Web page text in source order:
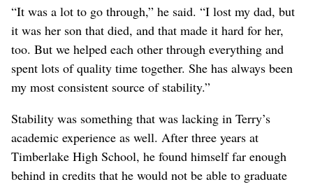
“It was a lot to go through,” he said. “I lost my dad, but
it was her son that died, and that made it hard for her,
too. But we helped each other through everything and
spent lots of quality time together. She has always been
my most consistent source of stability.”
Stability was something that was lacking in Terry’s
academic experience as well. After three years at
Timberlake High School, he found himself far enough
behind in credits that he would not be able to graduate